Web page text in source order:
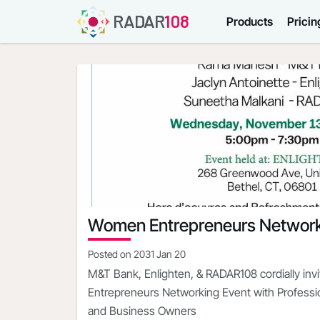
RADAR108 Products
Women Entrepreneurs
Posted on 2031 Jan 20
M&T Bank, Enlighten, & RADAR108 cordially
Entrepreneurs Networking Event with
and Business Owners